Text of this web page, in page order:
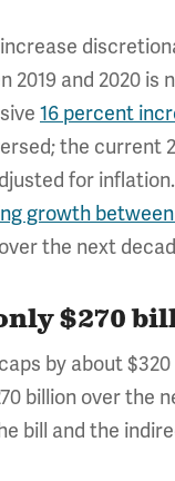
increase
and 2020
16 percent
the current
for
growth between
over the next
$270
by about
billion over the
bill and the